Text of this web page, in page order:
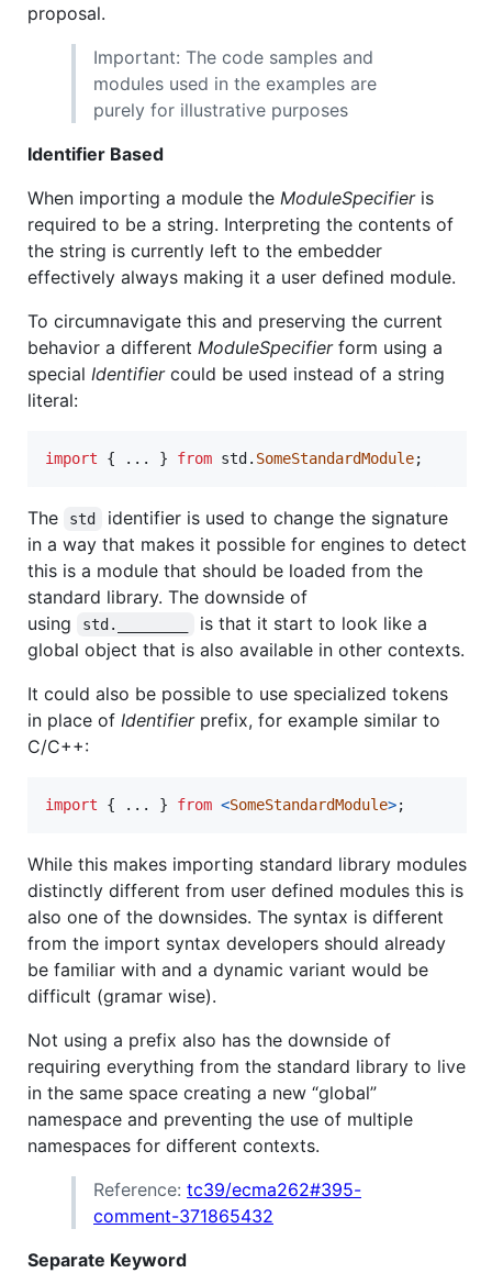
proposal.
Important: The code samples and
modules used in the examples are
purely for illustrative purposes
Identifier Based
When importing a module the ModuleSpecifieris
required to be a string. Interpreting the contents of
the string is currently left to the embedder
effectively always making it a user defined module.
To circumnavigate this and preserving the current
behavior a different ModuleSpecifierform using a
special Identifiercould be used instead of a string
literal:
import { ... } from std . SomeStandardModule;
The std
identifier is used to change the signature
in a way that makes it possible for engines to detect
this is a module that should be loaded from the
standard library. The downside of
using
std.________
is that it start to look like a
global object that is also available in other contexts.
It could also be possible to use specialized tokens
in place of Identifierprefix, for example similar to
C/C++:
import { ... } from <SomeStandardModule>;
While this makes importing standard library modules
distinctly different from user defined modules this is
also one of the downsides. The syntax is different
from the import syntax developers should already
be familiar with and a dynamic variant would be
difficult (gramar wise).
Not using a prefix also has the downside of
requiring everything from the standard library to live
in the same space creating a new “global”
namespace and preventing the use of multiple
namespaces for different contexts.
Reference: tc39/ecma262#395-
comment-371865432
Separate Keyword